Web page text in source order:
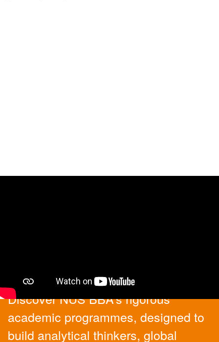
Academic Programmes
Discover NUS BBA’s rigorous
academic programmes, designed to
build analytical thinkers, global